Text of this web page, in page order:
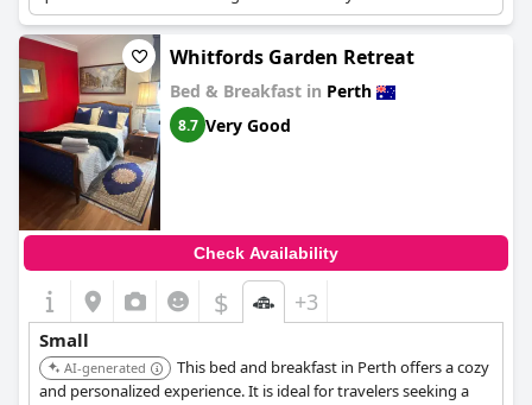
Whitfords Garden Retreat
Bed & Breakfast in Perth
8.7 Very Good
Check Availability
$ +3
Small
AI-generated
This bed and breakfast in Perth offers a cozy
and personalized experience. It is ideal for travelers seeking a